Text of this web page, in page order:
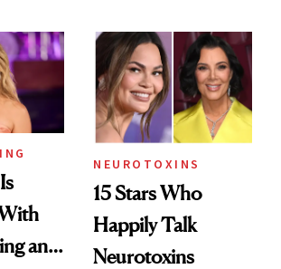
Europe
With
and
NEUROTOXINS
15 Stars Who
Happily Talk
Neurotoxins